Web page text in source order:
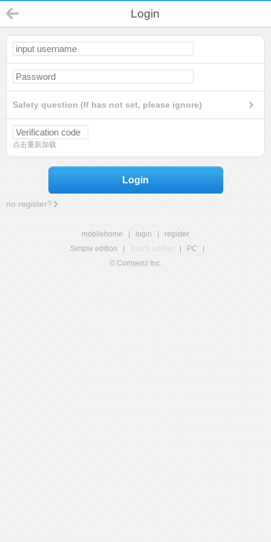
Login
Safety question (If has not set, please ignore)
点击重新加载
Login
no register?
mobilehome login
register
Simple edition
Touch edition PC
© Comsenz Inc.